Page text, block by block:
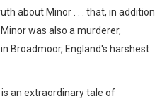
about Minor . . . that, in addition
was also a murderer,
Broadmoor, England's harshest
is an extraordinary tale of